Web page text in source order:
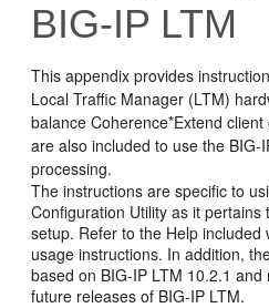
BIG-IP LTM
This appendix provides
Local Traffic Manager (LTM)
balance Coherence*Extend
are also included to use the BIG-
processing.
The instructions are specific to
Configuration Utility as it pertains
setup. Refer to the Help
usage instructions. In addition,
based on BIG-IP LTM 10.2.1
future releases of BIG-IP LTM.